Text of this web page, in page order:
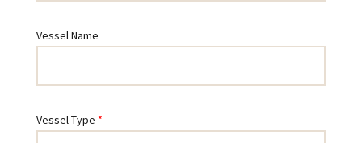
Vessel Name
Vessel Type